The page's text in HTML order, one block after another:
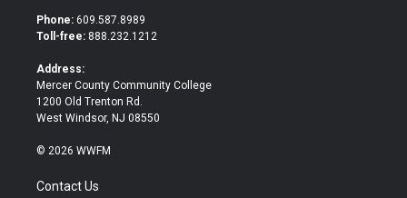
t
e
b
o
Phone: 609.587.8989
Toll-free: 888.232.1212
Address:
Mercer County Community College
1200 Old Trenton Rd.
West Windsor, NJ 08550
© 2026 WWFM
Contact Us